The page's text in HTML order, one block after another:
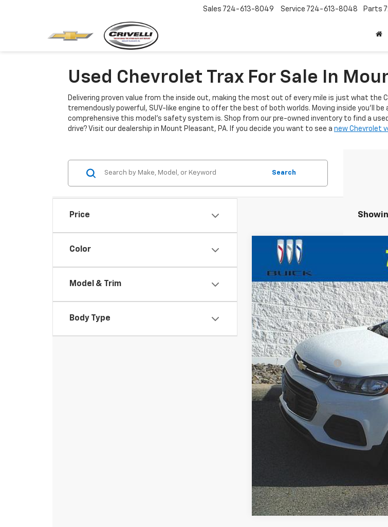
Sales 724-613-8049 Service 724-613-8048 Parts
Used Chevrolet Trax For Sale In
Delivering proven value from the inside out, making the most out of every mile is just what the
tremendously powerful, SUV-like engine to offer the best of both worlds. Moving inside you'll
comprehensive this model's safety system is. Shop from our pre-owned inventory to find a
drive? Visit our dealership in Mount Pleasant, PA. If you decide you want to see a new Chevrolet
Price
Color
Model & Trim
Body Type
Search
Used2020
Price Drop
VIN:KL7CJKSB1LB017948Stock:T442A
90,344 mi
$1,514
SAVINGS
Retail Price:
Crivelli Discount:
Documentation Fee
Crivelli Price: